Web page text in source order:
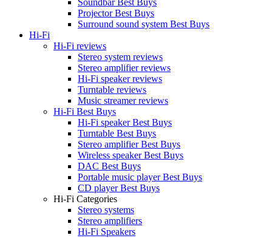
Projector Best Buys
Surround sound system Best Buys
Hi-Fi
Hi-Fi reviews
Stereo system reviews
Stereo amplifier reviews
Hi-Fi speaker reviews
Turntable reviews
Music streamer reviews
Hi-Fi Best Buys
Hi-Fi speaker Best Buys
Turntable Best Buys
Stereo amplifier Best Buys
Wireless speaker Best Buys
DAC Best Buys
Portable music player Best Buys
CD player Best Buys
Hi-Fi Categories
Stereo systems
Stereo amplifiers
Hi-Fi Speakers